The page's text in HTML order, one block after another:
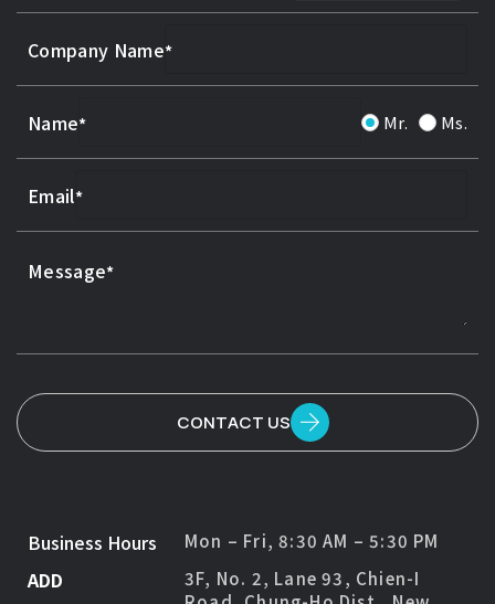
Company Name
Name Mr. Ms.
Email
Message
CONTACT US
Business Hours Mon – Fri, 8:30 AM – 5:30 PM
ADD
3F, No. 2, Lane 93, Chien-I